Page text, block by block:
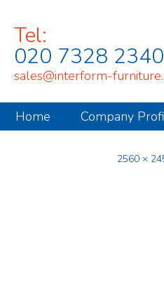
Tel:
020 7328 2340
sales@interform-
Home Company
2560 ×